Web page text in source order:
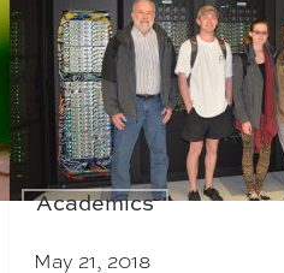
Academics
May 21, 2018